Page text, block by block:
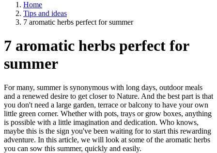
Home
Tips and ideas
7 aromatic herbs perfect for summer
7 aromatic herbs perfect for
summer
For many, summer is synonymous with long days, outdoor meals
and a renewed desire to get closer to Nature. And the best part is that
you don't need a large garden, terrace or balcony to have your own
little green corner. Whether with pots, trays or grow boxes, anything
is possible with a little imagination and dedication. Who knows,
maybe this is the sign you've been waiting for to start this rewarding
adventure. In this article, we will look at some of the aromatic herbs
you can sow this summer, quickly and easily.